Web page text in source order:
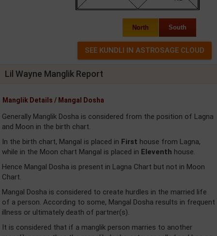
North South
Lil Wayne Manglik Report
Manglik Details / Mangal Dosha
Generally Manglik Dosha is considered from the position of Lagna
and Moon in the birth chart.
In the birth chart, Mangal is placed in First house from Lagna,
while in the Moon chart Mangal is placed in Eleventh house.
Hence Mangal Dosha is present in Lagna Chart but not in Moon
Chart.
Mangal Dosha is considered to create hurdles in the married life
of a person. According to some, Mangal Dosha results in frequent
illness or ultimately death of partner(s).
It is considered that if a manglik person marries to another